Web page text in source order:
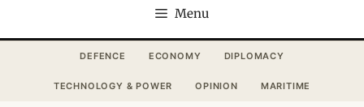
Menu
DEFENCE ECONOMY DIPLOMACY
TECHNOLOGY & POWER OPINION MARITIME